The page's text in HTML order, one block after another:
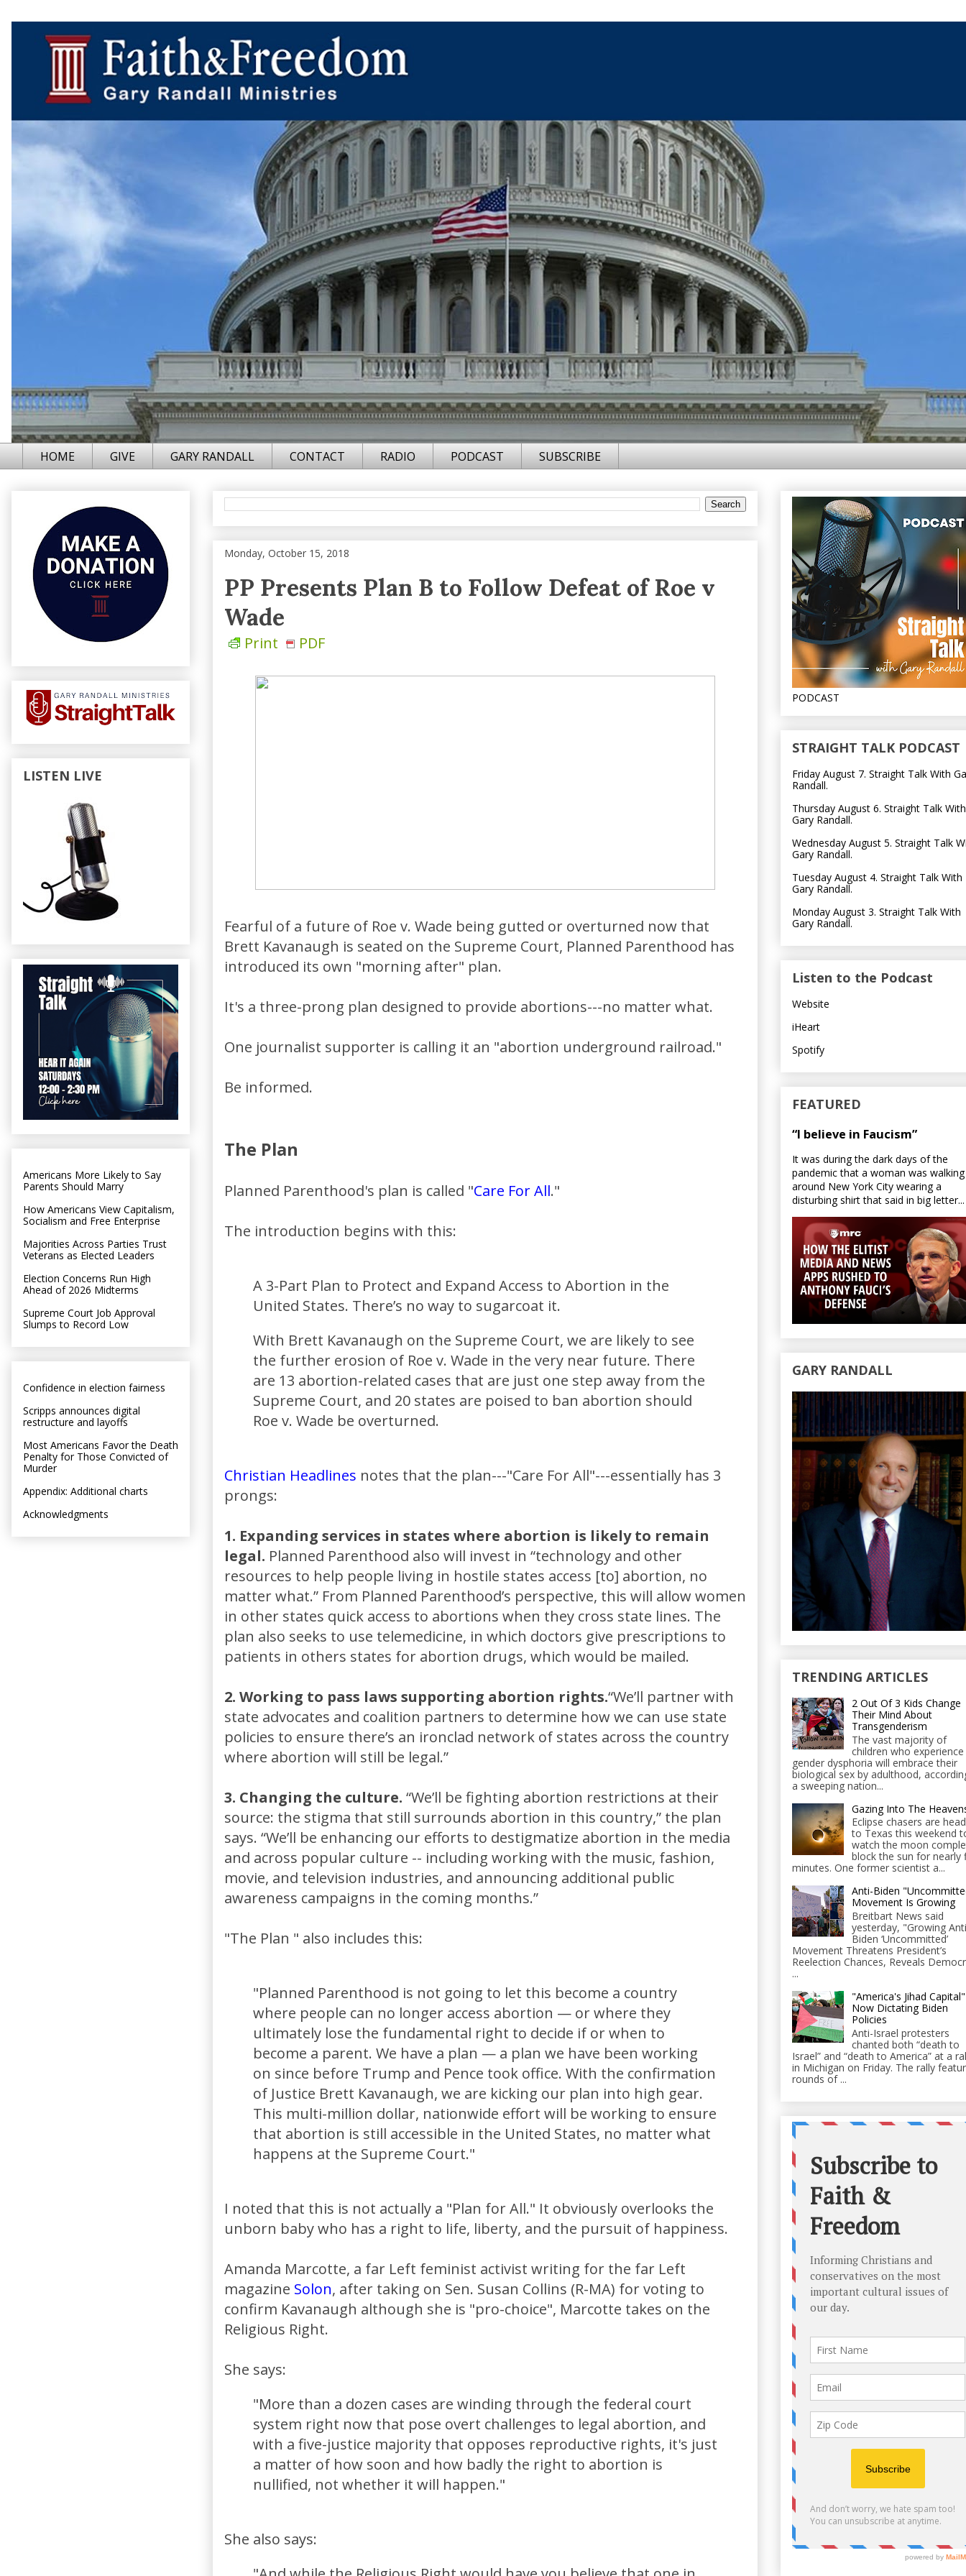
HOME GIVE GARY RANDALL CONTACT RADIO PODCAST SUBSCRIBE
Monday, October 15, 2018
PP Presents Plan B to Follow Defeat of Roe v
Wade
Print PDF
Fearful of a future of Roe v. Wade being gutted or overturned now that
Brett Kavanaugh is seated on the Supreme Court, Planned Parenthood has
introduced its own "morning after" plan.
It's a three-prong plan designed to provide abortions---no matter what.
One journalist supporter is calling it an "abortion underground railroad."
Be informed.
The Plan
Planned Parenthood's plan is called "Care For All."
The introduction begins with this:
A 3-Part Plan to Protect and Expand Access to Abortion in the
United States. There’s no way to sugarcoat it.
With Brett Kavanaugh on the Supreme Court, we are likely to see
the further erosion of Roe v. Wade in the very near future. There
are 13 abortion-related cases that are just one step away from the
Supreme Court, and 20 states are poised to ban abortion should
Roe v. Wade be overturned.
Christian Headlines notes that the plan---"Care For All"---essentially has 3
prongs:
1. Expanding services in states where abortion is likely to remain
legal. Planned Parenthood also will invest in “technology and other
resources to help people living in hostile states access [to] abortion, no
matter what.” From Planned Parenthood’s perspective, this will allow women
in other states quick access to abortions when they cross state lines. The
plan also seeks to use telemedicine, in which doctors give prescriptions to
patients in others states for abortion drugs, which would be mailed.
2. Working to pass laws supporting abortion rights.“We’ll partner with
state advocates and coalition partners to determine how we can use state
policies to ensure there’s an ironclad network of states across the country
where abortion will still be legal.”
3. Changing the culture. “We’ll be fighting abortion restrictions at their
source: the stigma that still surrounds abortion in this country,” the plan
says. “We’ll be enhancing our efforts to destigmatize abortion in the media
and across popular culture -- including working with the music, fashion,
movie, and television industries, and announcing additional public
awareness campaigns in the coming months.”
"The Plan " also includes this:
"Planned Parenthood is not going to let this become a country
where people can no longer access abortion — or where they
ultimately lose the fundamental right to decide if or when to
become a parent. We have a plan — a plan we have been working
on since before Trump and Pence took office. With the confirmation
of Justice Brett Kavanaugh, we are kicking our plan into high gear.
This multi-million dollar, nationwide effort will be working to ensure
that abortion is still accessible in the United States, no matter what
happens at the Supreme Court."
I noted that this is not actually a "Plan for All." It obviously overlooks the
unborn baby who has a right to life, liberty, and the pursuit of happiness.
Amanda Marcotte, a far Left feminist activist writing for the far Left
magazine Solon, after taking on Sen. Susan Collins (R-MA) for voting to
confirm Kavanaugh although she is "pro-choice", Marcotte takes on the
Religious Right.
She says:
"More than a dozen cases are winding through the federal court
system right now that pose overt challenges to legal abortion, and
with a five-justice majority that opposes reproductive rights, it's just
a matter of how soon and how badly the right to abortion is
nullified, not whether it will happen."
She also says:
LISTEN LIVE
Americans More Likely to Say
Parents Should Marry
How Americans View Capitalism,
Socialism and Free Enterprise
Majorities Across Parties Trust
Veterans as Elected Leaders
Election Concerns Run High
Ahead of 2026 Midterms
Supreme Court Job Approval
Slumps to Record Low
Confidence in election fairness
Scripps announces digital
restructure and layoffs
Most Americans Favor the Death
Penalty for Those Convicted of
Murder
Appendix: Additional charts
Acknowledgments
PODCAST
STRAIGHT TALK PODCAST
Friday August 7. Straight Talk With
Randall.
Thursday August 6. Straight Talk With
Gary Randall.
Wednesday August 5. Straight Talk
Gary Randall.
Tuesday August 4. Straight Talk With
Gary Randall.
Monday August 3. Straight Talk With
Gary Randall.
Listen to the Podcast
Website
iHeart
Spotify
FEATURED
“I believe in Faucism”
It was during the dark days of the
pandemic that a woman was walking
around New York City wearing a
disturbing shirt that said in big letter...
GARY RANDALL
TRENDING ARTICLES
2 Out Of 3 Kids Change
Their Mind About
Transgenderism
The vast majority of
children who experience
gender dysphoria will embrace their
biological sex by adulthood,
a sweeping nation...
Gazing Into The
Eclipse chasers are
to Texas this weekend
watch the moon
block the sun for nearly
minutes. One former scientist a...
Anti-Biden
Movement Is Growing
Breitbart News said
yesterday, "Growing
Biden ‘Uncommitted’
Movement Threatens President’s
Reelection Chances, Reveals
...
"America's Jihad Capital"
Now Dictating Biden
Policies
Anti-Israel protesters
chanted both “death to
Israel” and “death to America” at a
in Michigan on Friday. The rally
rounds of ...